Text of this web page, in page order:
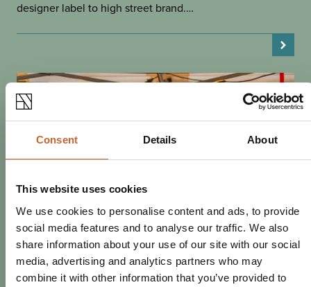
Consent Details About
This website uses cookies
We use cookies to personalise content and ads, to provide
social media features and to analyse our traffic. We also
share information about your use of our site with our social
media, advertising and analytics partners who may
combine it with other information that you’ve provided to
designer label to high street brand.…